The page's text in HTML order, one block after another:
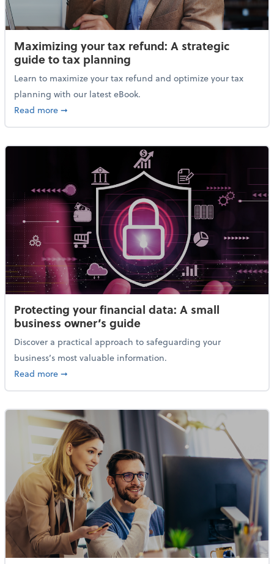
Maximizing your tax refund: A strategic
guide to tax planning
Learn to maximize your tax refund and optimize your tax
planning with our latest eBook.
Read moreabout Maximizing your tax refund: A strategic
➞
Protecting your financial data: A small
business owner’s guide
Discover a practical approach to safeguarding your
business’s most valuable information.
Read moreabout Protecting your financial data: A small
➞